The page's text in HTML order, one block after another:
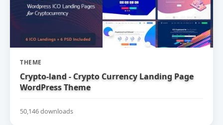
THEME
Crypto-land - Crypto Currency Landing Page
WordPress Theme
50,146 downloads